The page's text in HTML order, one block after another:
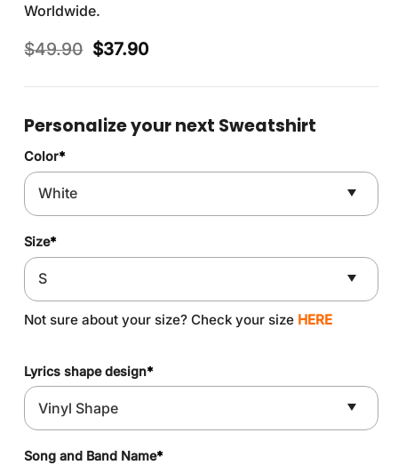
Worldwide.
$49.90 Original
was:
$37.90Current
is:
Personalize your next Sweatshirt
Color*
Size*
Not sure about your size? Check your size HERE
Lyrics shape design*
Song and Band Name*